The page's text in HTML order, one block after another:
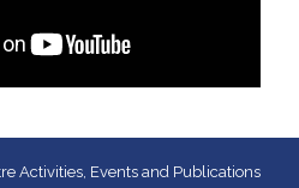
Activities, Events and Publications